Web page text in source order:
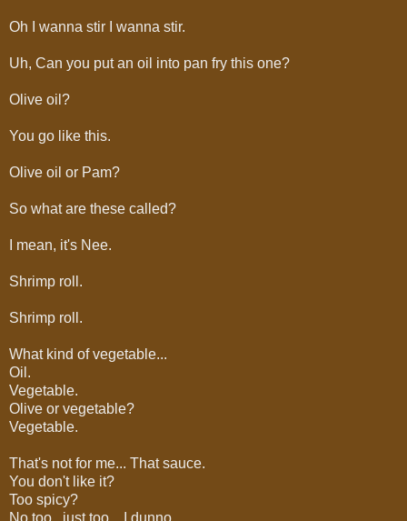
Oh I wanna stir I wanna stir.
Uh, Can you put an oil into pan fry this one?
Olive oil?
You go like this.
Olive oil or Pam?
So what are these called?
I mean, it's Nee.
Shrimp roll.
Shrimp roll.
What kind of vegetable...
Oil.
Vegetable.
Olive or vegetable?
Vegetable.
That's not for me... That sauce.
You don't like it?
Too spicy?